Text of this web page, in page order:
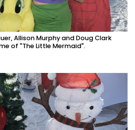
Allison Murphy and Doug Clark
of "The Little Mermaid".